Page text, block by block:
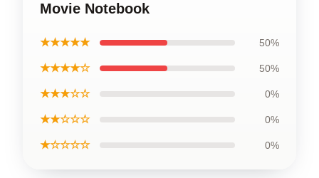
Movie Notebook
★★★★★ 50%
★★★★☆ 50%
★★★☆☆ 0%
★★☆☆☆ 0%
★☆☆☆☆ 0%